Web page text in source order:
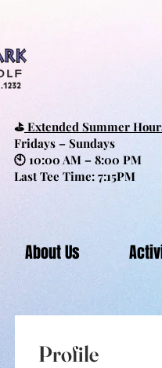
⛳ Extended Summer
Fridays – Sundays
🕙 10:00 AM – 8:00 PM
Last Tee Time: 7:15PM
About Us
Profile